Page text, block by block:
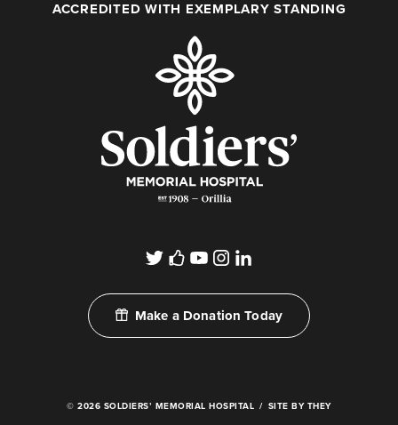
ACCREDITED WITH EXEMPLARY STANDING
Make a Donation Today
© 2026 SOLDIERS’ MEMORIAL HOSPITAL SITE BY THEY